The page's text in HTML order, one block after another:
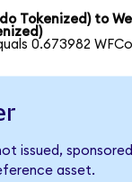
Tokenized) to
0.673982
issued,
asset.